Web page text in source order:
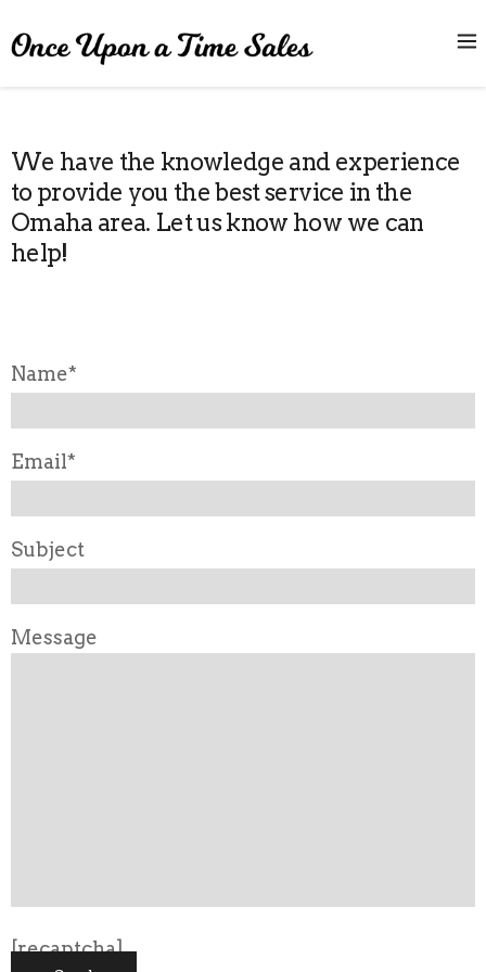
We have the knowledge and experience
to provide you the best service in the
Omaha area. Let us know how we can
help!
Name*
Email*
Subject
Message
[recaptcha]